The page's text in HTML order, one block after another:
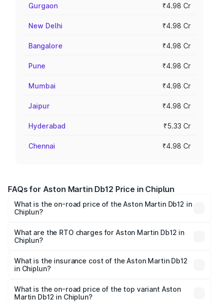
Gurgaon ₹4.98 Cr
New Delhi ₹4.98 Cr
Bangalore ₹4.98 Cr
Pune ₹4.98 Cr
Mumbai ₹4.98 Cr
Jaipur ₹4.98 Cr
Hyderabad ₹5.33 Cr
Chennai ₹4.98 Cr
FAQs for Aston Martin Db12 Price in Chiplun
What is the on-road price of the Aston Martin Db12 in
Chiplun?
₹4.10 Cr and ₹4.35 Cr. On-road prices vary across cities
based on registration fees, insurance, and other optional
What are the RTO charges for Aston Martin Db12 in
Chiplun?
Martin Db12 in Chiplun will be ₹43.40 lakhs.
What is the insurance cost of the Aston Martin Db12
in Chiplun?
Martin Db12 in Chiplun is ₹17.03 lakhs
What is the on-road price of the top variant Aston
Martin Db12 in Chiplun?